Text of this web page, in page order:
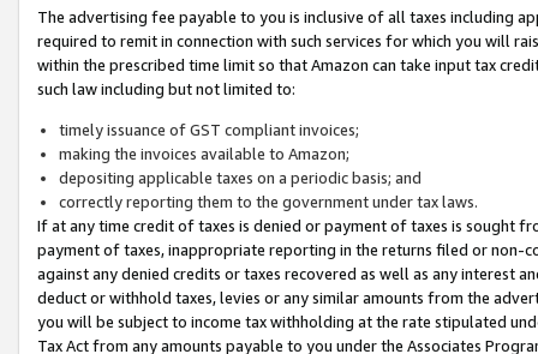
The advertising fee payable to you is inclusive of all taxes including
required to remit in connection with such services for which you will
within the prescribed time limit so that Amazon can take input tax
such law including but not limited to:
timely issuance of GST compliant invoices;
making the invoices available to Amazon;
depositing applicable taxes on a periodic basis; and
correctly reporting them to the government under tax laws.
If at any time credit of taxes is denied or payment of taxes is sought
payment of taxes, inappropriate reporting in the returns filed or non-
against any denied credits or taxes recovered as well as any interest
deduct or withhold taxes, levies or any similar amounts from the
you will be subject to income tax withholding at the rate stipulated
Tax Act from any amounts payable to you under the Associates